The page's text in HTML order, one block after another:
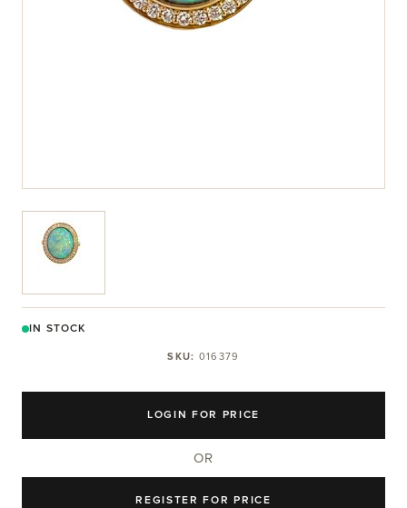
View larger image
IN STOCK
SKU: 016379
LOGIN FOR PRICE
OR
REGISTER FOR PRICE